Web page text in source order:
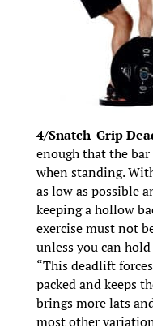
4/Snatch-Grip
enough that the
when standing.
as low as possible
keeping a hollow
exercise must not
unless you can
“This deadlift
packed and keeps
brings more lats
most other